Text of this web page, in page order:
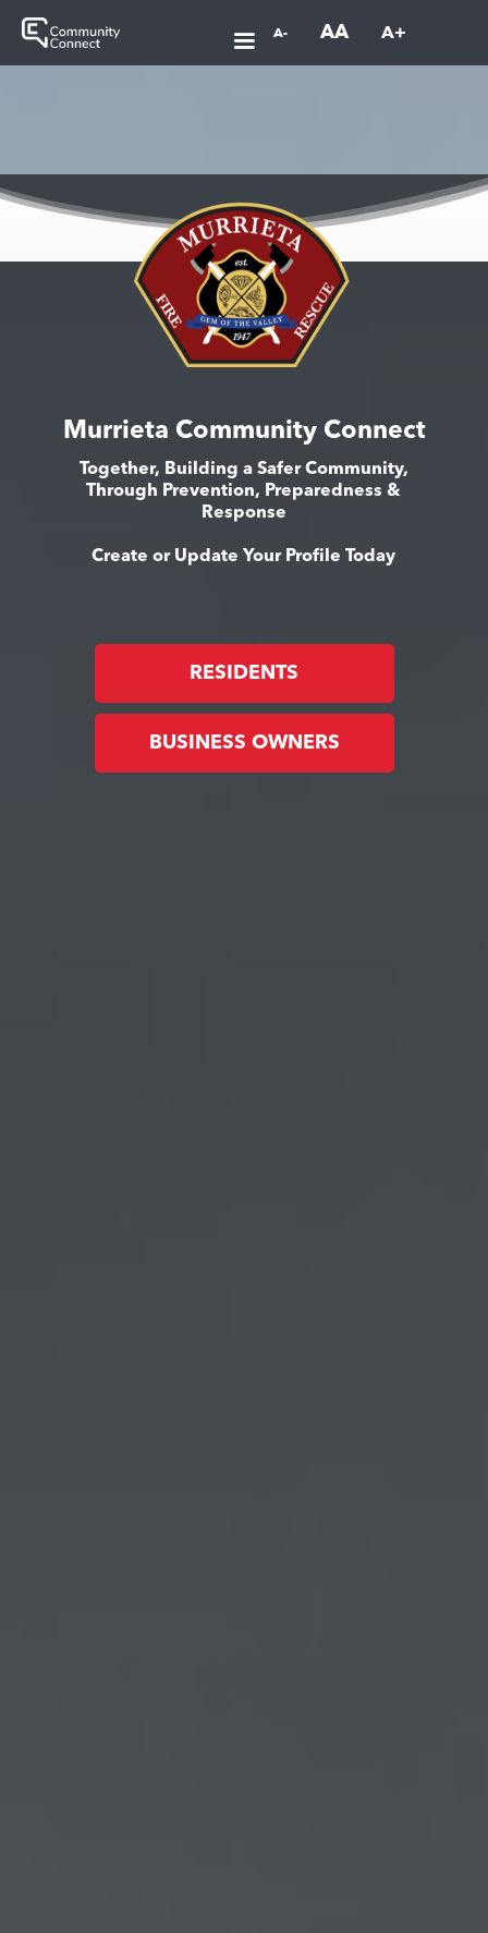
A- AA A+
Murrieta Community Connect
Together, Building a Safer Community,
Through Prevention, Preparedness &
Response
Create or Update Your Profile Today
RESIDENTS
BUSINESS OWNERS